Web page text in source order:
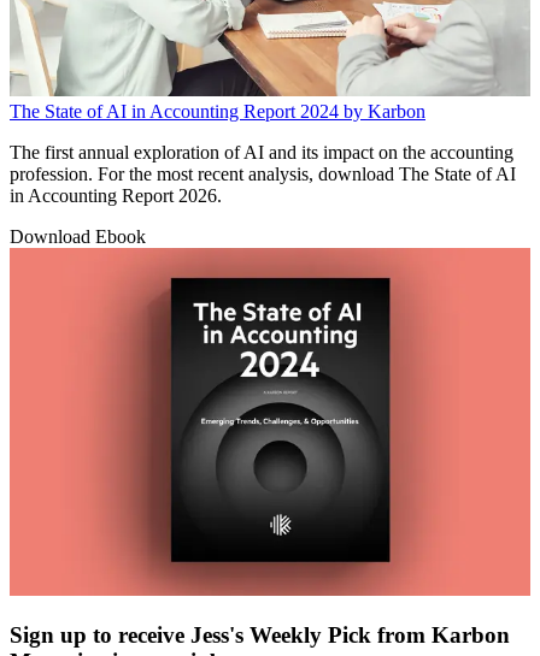
The State of AI in Accounting Report 2024 by Karbon
The first annual exploration of AI and its impact on the accounting
profession. For the most recent analysis, download The State of AI
in Accounting Report 2026.
Download Ebook
Sign up to receive Jess's Weekly Pick from Karbon